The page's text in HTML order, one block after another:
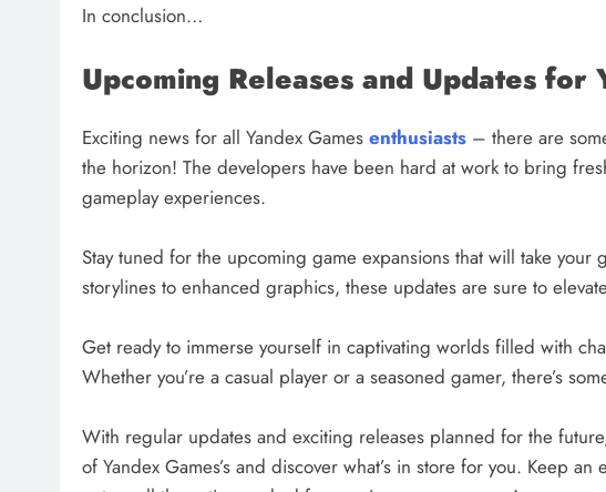
In conclusion…
Upcoming Releases and Updates for
Exciting news for all Yandex Games enthusiasts – there are
the horizon! The developers have been hard at work to bring
gameplay experiences.
Stay tuned for the upcoming game expansions that will take
storylines to enhanced graphics, these updates are sure to
Get ready to immerse yourself in captivating worlds filled with
Whether you’re a casual player or a seasoned gamer, there’s
With regular updates and exciting releases planned for the
of Yandex Games’s and discover what’s in store for you. Keep